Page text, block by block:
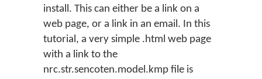
install. This can either be a link on a
web page, or a link in an email. In this
tutorial, a very simple .html web page
with a link to the
nrc.str.sencoten.model.kmp file is